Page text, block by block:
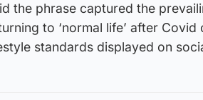
the phrase captured the
to ‘normal life’ after
standards displayed on